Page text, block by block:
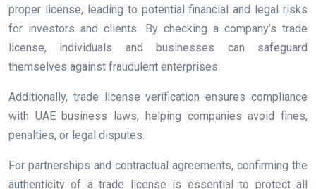
proper license, leading to potential financial and legal risks
for investors and clients. By checking a company’s trade
license, individuals and businesses can safeguard
themselves against fraudulent enterprises.
Additionally, trade license verification ensures compliance
with UAE business laws, helping companies avoid fines,
penalties, or legal disputes.
For partnerships and contractual agreements, confirming the
authenticity of a trade license is essential to protect all